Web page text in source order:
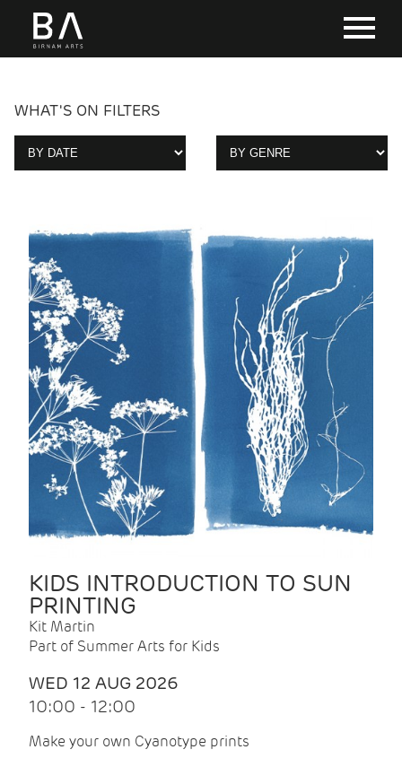
WHAT'S ON FILTERS
KIDS INTRODUCTION TO SUN
PRINTING
Kit Martin
Part of Summer Arts for Kids
WED 12 AUG 2026
10:00 - 12:00
Make your own Cyanotype prints